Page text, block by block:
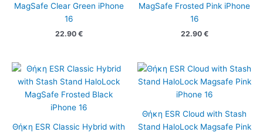
MagSafe Clear Green iPhone
16
22.90 €
MagSafe Frosted Pink iPhone
16
22.90 €
Θήκη ESR Classic Hybrid with
Θήκη ESR Cloud with Stash
Stand HaloLock Magsafe Pink